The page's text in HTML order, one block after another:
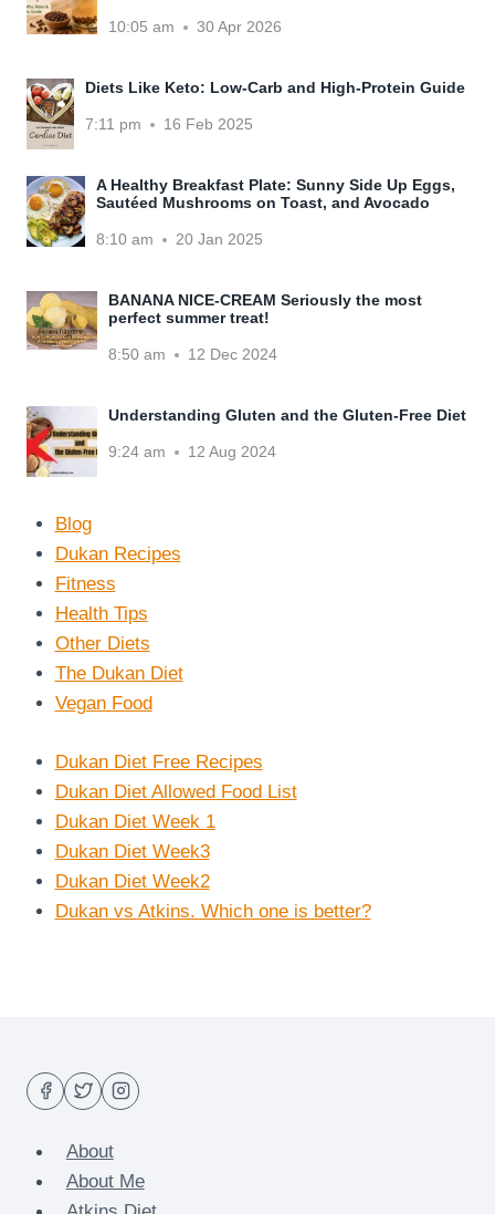
10:05 am 30 Apr 2026
Diets Like Keto: Low-Carb and High-Protein Guide
7:11 pm 16 Feb 2025
A Healthy Breakfast Plate: Sunny Side Up Eggs,
Sautéed Mushrooms on Toast, and Avocado
8:10 am 20 Jan 2025
BANANA NICE-CREAM Seriously the most
perfect summer treat!
8:50 am 12 Dec 2024
Understanding Gluten and the Gluten-Free Diet
9:24 am 12 Aug 2024
Blog
Dukan Recipes
Fitness
Health Tips
Other Diets
The Dukan Diet
Vegan Food
Dukan Diet Free Recipes
Dukan Diet Allowed Food List
Dukan Diet Week 1
Dukan Diet Week3
Dukan Diet Week2
Dukan vs Atkins. Which one is better?
About
About Me